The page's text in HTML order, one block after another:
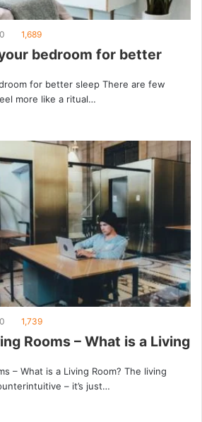
0 1,689
bedroom for better
for better sleep There are few
more like a ritual…
0 1,739
Rooms – What is a Living
– What is a Living Room? The living
– it’s just…